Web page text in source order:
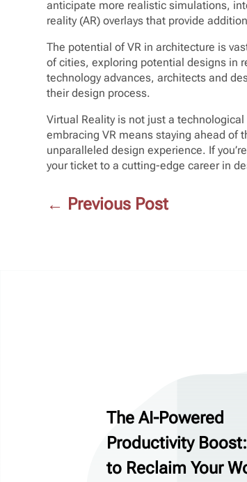
anticipate more realistic simulations,
reality (AR) overlays that provide
The potential of VR in architecture is
of cities, exploring potential designs in
technology advances, architects and
their design process.
Virtual Reality is not just a
embracing VR means staying ahead of
unparalleled design experience. If
your ticket to a cutting-edge career in
← Previous Post
The AI-Powered
Productivity
to Reclaim Your